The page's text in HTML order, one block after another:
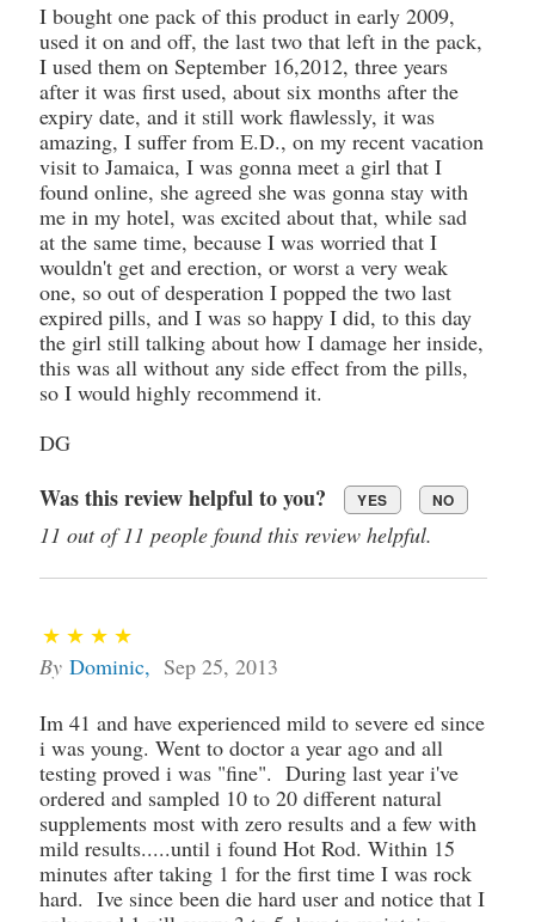
I bought one pack of this product in early 2009,
used it on and off, the last two that left in the pack,
I used them on September 16,2012, three years
after it was first used, about six months after the
expiry date, and it still work flawlessly, it was
amazing, I suffer from E.D., on my recent vacation
visit to Jamaica, I was gonna meet a girl that I
found online, she agreed she was gonna stay with
me in my hotel, was excited about that, while sad
at the same time, because I was worried that I
wouldn't get and erection, or worst a very weak
one, so out of desperation I popped the two last
expired pills, and I was so happy I did, to this day
the girl still talking about how I damage her inside,
this was all without any side effect from the pills,
so I would highly recommend it.
DG
Was this review helpful to you? YES NO
11 out of 11 people found this review helpful.
By Dominic, Sep 25, 2013
Im 41 and have experienced mild to severe ed since
i was young. Went to doctor a year ago and all
testing proved i was "fine". During last year i've
ordered and sampled 10 to 20 different natural
supplements most with zero results and a few with
mild results.....until i found Hot Rod. Within 15
minutes after taking 1 for the first time I was rock
hard. Ive since been die hard user and notice that I